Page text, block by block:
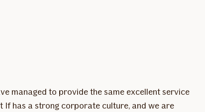
managed to provide the same excellent service
has a strong corporate culture, and we are